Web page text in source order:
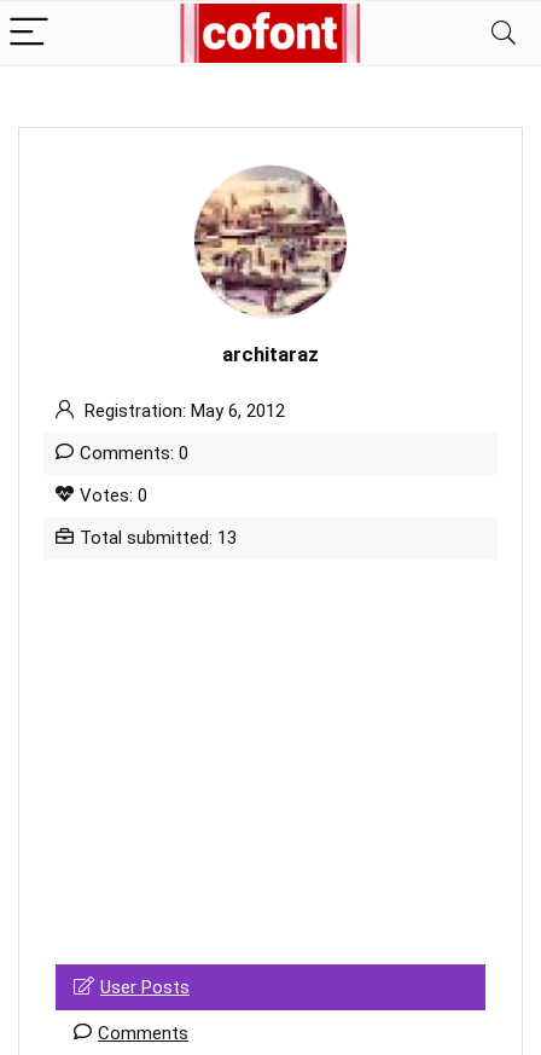
architaraz
Registration: May 6, 2012
Comments: 0
Votes: 0
Total submitted: 13
User Posts
Comments